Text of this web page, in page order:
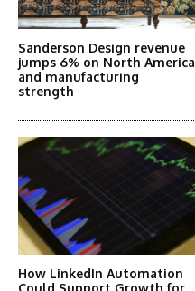
Sanderson Design revenue
jumps 6% on North America
and manufacturing
strength
How LinkedIn Automation
Could Support Growth for